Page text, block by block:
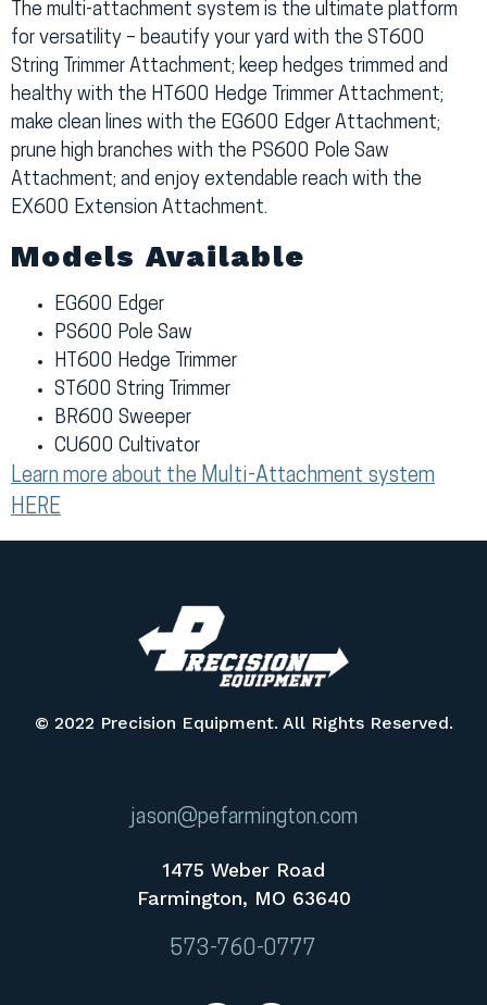
The multi-attachment system is the ultimate platform
for versatility – beautify your yard with the ST600
String Trimmer Attachment; keep hedges trimmed and
healthy with the HT600 Hedge Trimmer Attachment;
make clean lines with the EG600 Edger Attachment;
prune high branches with the PS600 Pole Saw
Attachment; and enjoy extendable reach with the
EX600 Extension Attachment.
Models Available
EG600 Edger
PS600 Pole Saw
HT600 Hedge Trimmer
ST600 String Trimmer
BR600 Sweeper
CU600 Cultivator
Learn more about the Multi-Attachment system
HERE
jason@pefarmington.com
1475 Weber Road
Farmington, MO 63640
573-760-0777
© 2022 Precision Equipment. All Rights Reserved.